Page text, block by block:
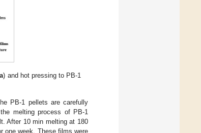
a) and hot pressing to PB-1
PB-1 pellets are carefully
melting process of PB-1
After 10 min melting at 180
one week. These films were